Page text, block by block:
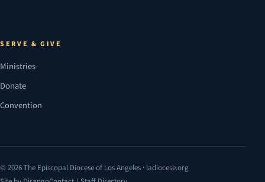
SERVE & GIVE
Ministries
Donate
Convention
© 2026 The Episcopal Diocese of Los Angeles · ladiocese.org